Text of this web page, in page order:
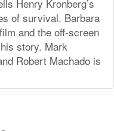
Henry Kronberg’s
of survival. Barbara
and the off-screen
story. Mark
Robert Machado is